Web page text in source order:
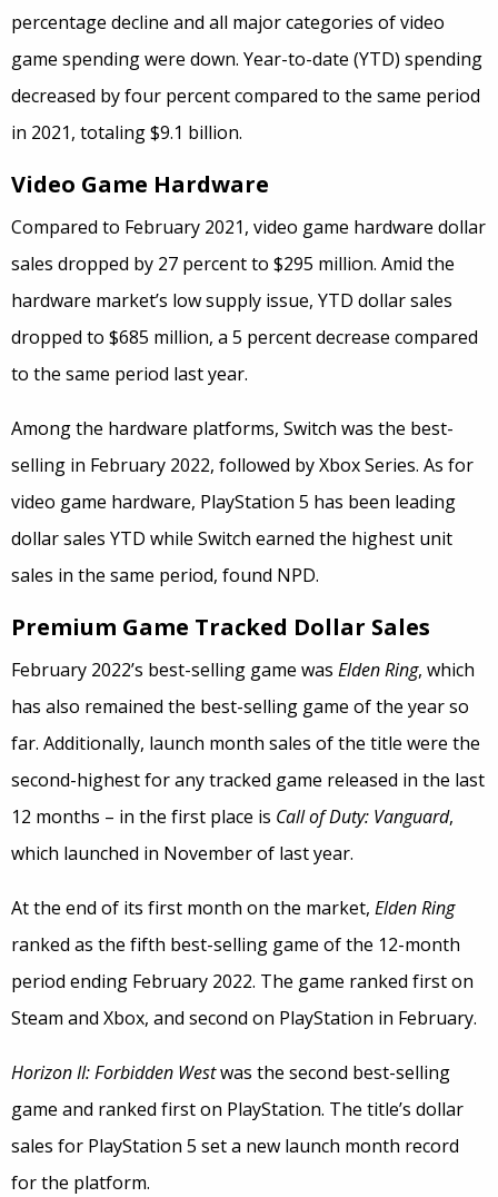
percentage decline and all major categories of video
game spending were down. Year-to-date (YTD) spending
decreased by four percent compared to the same period
in 2021, totaling $9.1 billion.
Video Game Hardware
Compared to February 2021, video game hardware dollar
sales dropped by 27 percent to $295 million. Amid the
hardware market’s low supply issue, YTD dollar sales
dropped to $685 million, a 5 percent decrease compared
to the same period last year.
Among the hardware platforms, Switch was the best-
selling in February 2022, followed by Xbox Series. As for
video game hardware, PlayStation 5 has been leading
dollar sales YTD while Switch earned the highest unit
sales in the same period, found NPD.
Premium Game Tracked Dollar Sales
February 2022’s best-selling game was Elden Ring, which
has also remained the best-selling game of the year so
far. Additionally, launch month sales of the title were the
second-highest for any tracked game released in the last
12 months – in the first place is Call of Duty: Vanguard,
which launched in November of last year.
At the end of its first month on the market, Elden Ring
ranked as the fifth best-selling game of the 12-month
period ending February 2022. The game ranked first on
Steam and Xbox, and second on PlayStation in February.
Horizon II: Forbidden Westwas the second best-selling
game and ranked first on PlayStation. The title’s dollar
sales for PlayStation 5 set a new launch month record
for the platform.